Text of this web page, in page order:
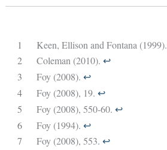
1 Keen, Ellison and Fontana (1999).
2
Coleman (2010). ↩︎
3
Foy (2008). ↩︎
4
Foy (2008), 19. ↩︎
5
Foy (2008), 550-60. ↩︎
6
Foy (1994). ↩︎
7
Foy (2008), 553. ↩︎